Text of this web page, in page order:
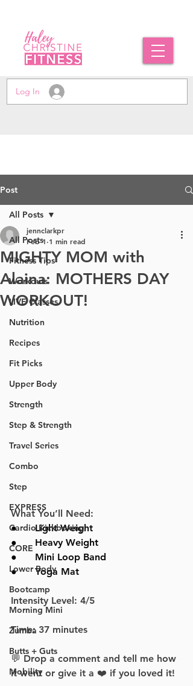
Log In
Post
All Posts
Fitness Tips
Workouts
LIVE Classes
Nutrition
Recipes
Fit Picks
Upper Body
Strength
Step & Strength
Travel Series
Combo
Step
EXPRESS
Cardio Kickboxing
CORE
Lower Body
Bootcamp
Morning Mini
Zumba
Butts + Guts
Mobility
All Posts
MIGHTY MOM with
Alaina: MOTHERS DAY
WORKOUT!
jennclarkpr
Feb 1 1 min read
What You’ll Need:
● Light Weight
● Heavy Weight
● Mini Loop Band
● Yoga Mat
Intensity Level: 4/5
Time: 37 minutes
💬 Drop a comment and tell me how
it went or give it a ❤️ if you loved it!